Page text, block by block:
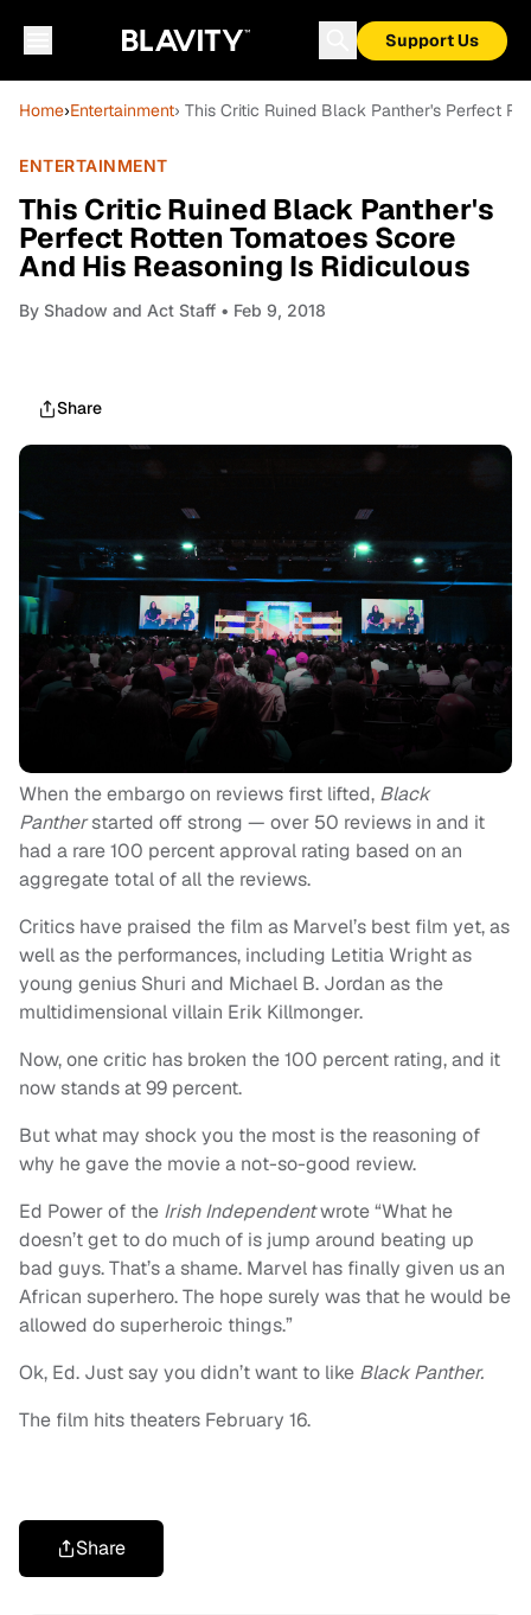
Support Us
Home›Entertainment› This Critic Ruined Black Panther's Perfect
ENTERTAINMENT
This Critic Ruined Black Panther's
Perfect Rotten Tomatoes Score
And His Reasoning Is Ridiculous
By Shadow and Act Staff • Feb 9, 2018
Share
When the embargo on reviews first lifted, Black
Pantherstarted off strong — over 50 reviews in and it
had a rare 100 percent approval rating based on an
aggregate total of all the reviews.
Critics have praised the film as Marvel’s best film yet, as
well as the performances, including Letitia Wright as
young genius Shuri and Michael B. Jordan as the
multidimensional villain Erik Killmonger.
Now, one critic has broken the 100 percent rating, and it
now stands at 99 percent.
But what may shock you the most is the reasoning of
why he gave the movie a not-so-good review.
Ed Power of the Irish Independentwrote “What he
doesn’t get to do much of is jump around beating up
bad guys. That’s a shame. Marvel has finally given us an
African superhero. The hope surely was that he would be
allowed do superheroic things.”
Ok, Ed. Just say you didn’t want to like Black Panther.
The film hits theaters February 16.
Share